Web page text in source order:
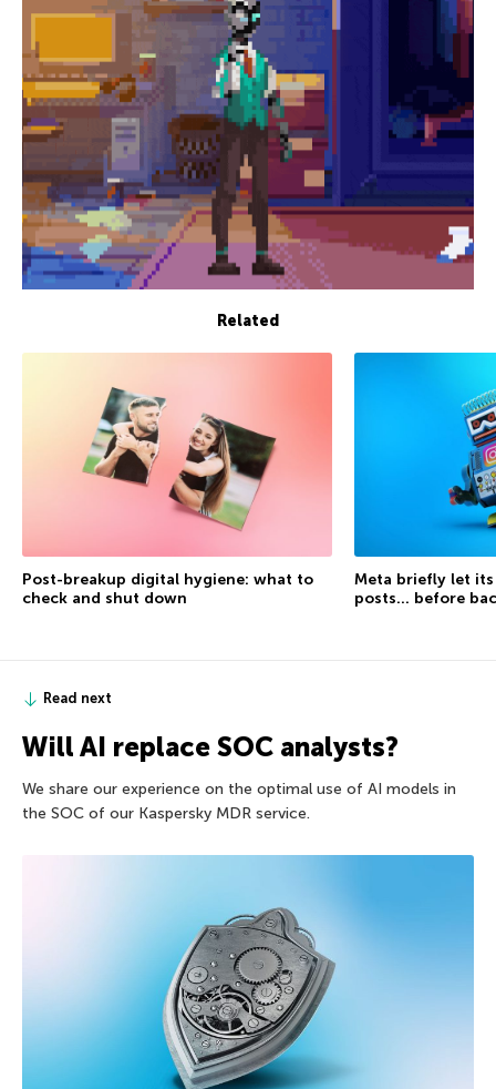
Related
Post-breakup digital hygiene: what to
check and shut down
Meta briefly let
posts… before
Read next
Will AI replace SOC analysts?
We share our experience on the optimal use of AI models in
the SOC of our Kaspersky MDR service.